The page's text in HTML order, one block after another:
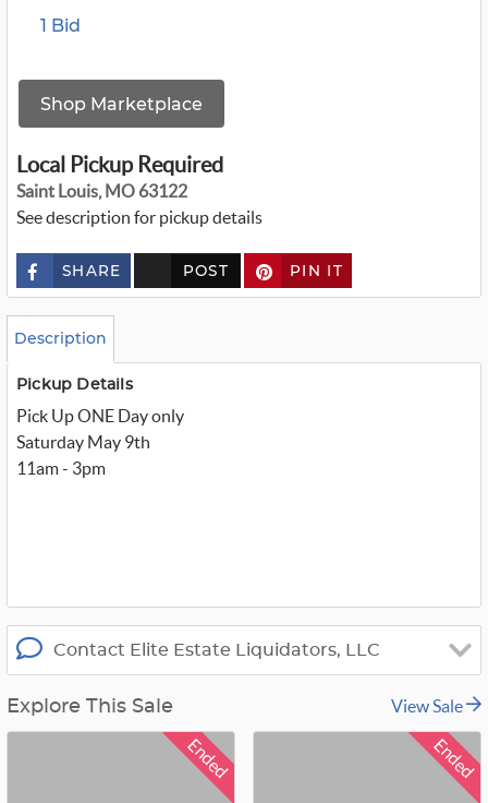
1 Bid
Shop Marketplace
Local Pickup Required
Saint Louis, MO 63122
See description for pickup details
SHARE
u
s
_
i
t
POST PIN IT
Description
Pickup Details
Pick Up ONE Day only
Saturday May 9th
11am - 3pm
Contact Elite Estate Liquidators, LLC
Explore This Sale View Sale
Ended Ended